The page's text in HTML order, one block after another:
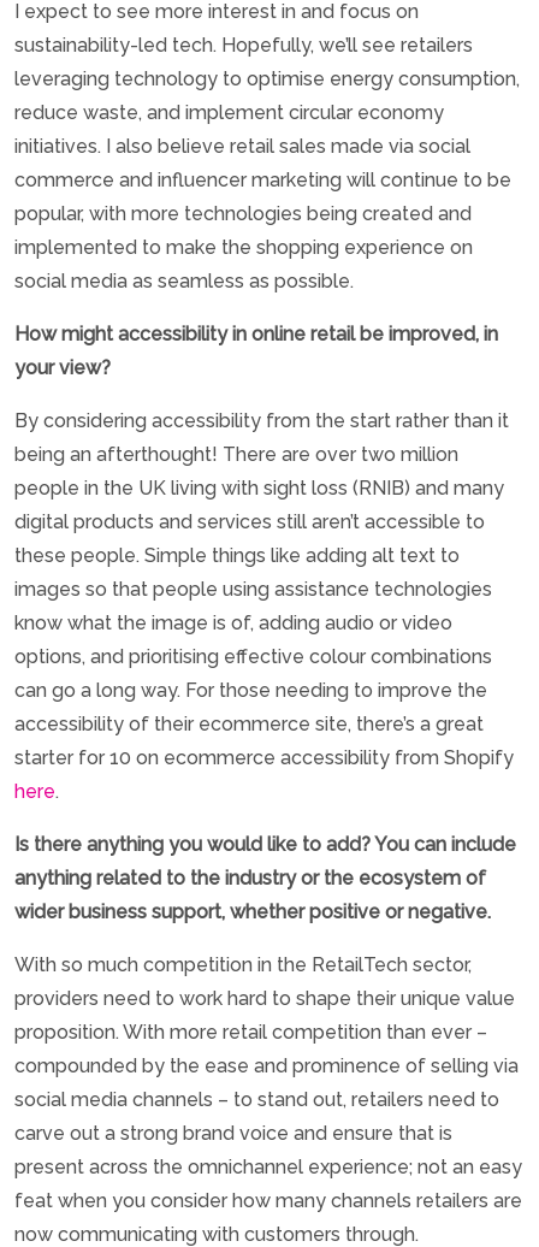
I expect to see more interest in and focus on
sustainability-led tech. Hopefully, we’ll see retailers
leveraging technology to optimise energy consumption,
reduce waste, and implement circular economy
initiatives. I also believe retail sales made via social
commerce and influencer marketing will continue to be
popular, with more technologies being created and
implemented to make the shopping experience on
social media as seamless as possible.
How might accessibility in online retail be improved, in
your view?
By considering accessibility from the start rather than it
being an afterthought! There are over two million
people in the UK living with sight loss (RNIB) and many
digital products and services still aren’t accessible to
these people. Simple things like adding alt text to
images so that people using assistance technologies
know what the image is of, adding audio or video
options, and prioritising effective colour combinations
can go a long way. For those needing to improve the
accessibility of their ecommerce site, there’s a great
starter for 10 on ecommerce accessibility from Shopify
here.
Is there anything you would like to add? You can include
anything related to the industry or the ecosystem of
wider business support, whether positive or negative.
With so much competition in the RetailTech sector,
providers need to work hard to shape their unique value
proposition. With more retail competition than ever –
compounded by the ease and prominence of selling via
social media channels – to stand out, retailers need to
carve out a strong brand voice and ensure that is
present across the omnichannel experience; not an easy
feat when you consider how many channels retailers are
now communicating with customers through.